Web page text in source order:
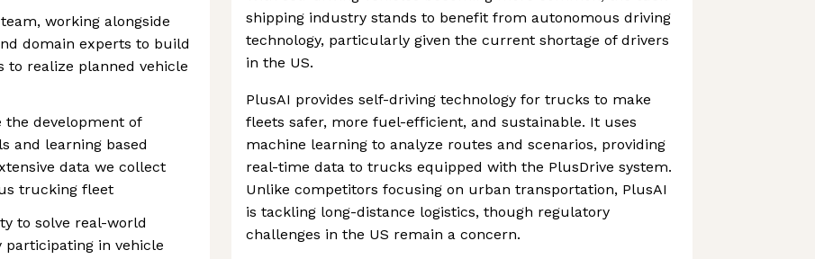
working alongside
domain experts to build
to realize planned vehicle
the development of
and learning based
data we collect
trucking fleet
to solve real-world
participating in vehicle
shipping industry stands to benefit from autonomous driving
technology, particularly given the current shortage of drivers
in the US.
PlusAI provides self-driving technology for trucks to make
fleets safer, more fuel-efficient, and sustainable. It uses
machine learning to analyze routes and scenarios, providing
real-time data to trucks equipped with the PlusDrive system.
Unlike competitors focusing on urban transportation, PlusAI
is tackling long-distance logistics, though regulatory
challenges in the US remain a concern.